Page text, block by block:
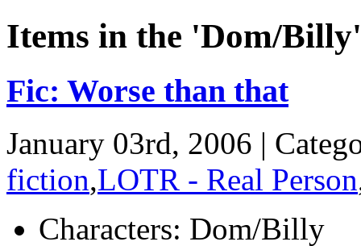
Items in the 'Dom/
Fic: Worse than that
January 03rd, 2006 |
fiction,LOTR - Real Person
Characters: Dom/Billy